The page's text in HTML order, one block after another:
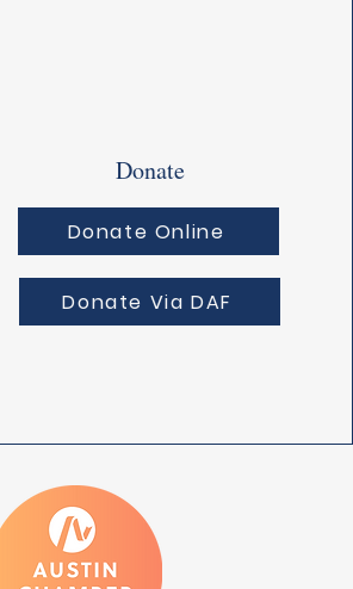
Donate
Donate Online
Donate Via DAF